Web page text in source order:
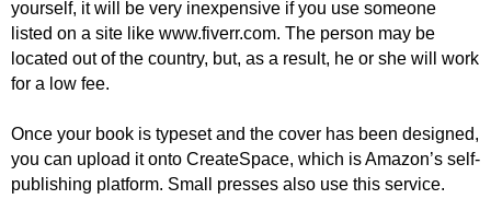
yourself, it will be very inexpensive if you use someone
listed on a site like www.fiverr.com. The person may be
located out of the country, but, as a result, he or she will work
for a low fee.
Once your book is typeset and the cover has been designed,
you can upload it onto CreateSpace, which is Amazon’s self-
publishing platform. Small presses also use this service.